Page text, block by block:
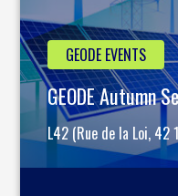
GEODE EVENTS
GEODE Autumn
L42 (Rue de la Loi, 42